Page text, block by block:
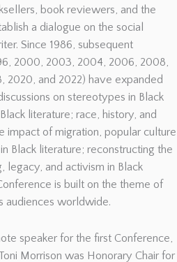
book reviewers, and the
a dialogue on the social
Since 1986, subsequent
2000, 2003, 2004, 2006, 2008,
2020, and 2022) have expanded
on stereotypes in Black
literature; race, history, and
impact of migration, popular culture
Black literature; reconstructing the
legacy, and activism in Black
is built on the theme of
audiences worldwide.
speaker for the first Conference,
Morrison was Honorary Chair for